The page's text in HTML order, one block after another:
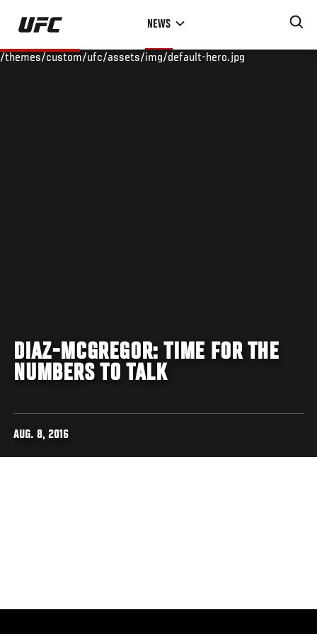
Skip
main
NEWS
/themes/custom/ufc/assets/img/default-hero.jpg
DIAZ-MCGREGOR: TIME FOR THE
NUMBERS TO TALK
AUG. 8, 2016